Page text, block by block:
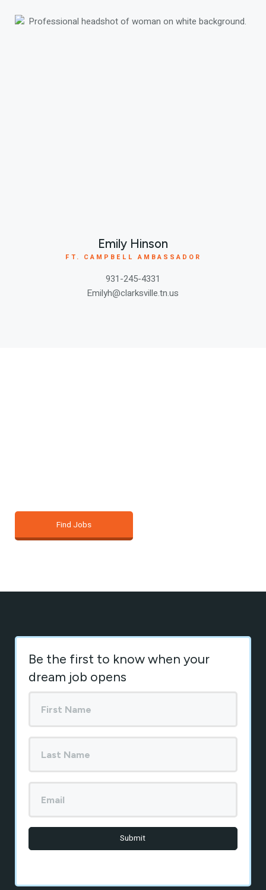
Emily Hinson
FT. CAMPBELL AMBASSADOR
931-245-4331
Emilyh@clarksville.tn.us
Find Jobs
Be the first to know when your
dream job opens
Name*
Name
Email
Here*
Submit